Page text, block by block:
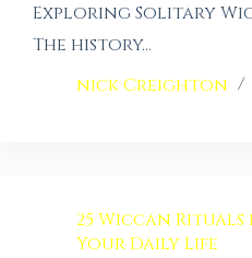
Exploring Solitary
The history…
nick Creighton
25 Wiccan
Your Daily Life